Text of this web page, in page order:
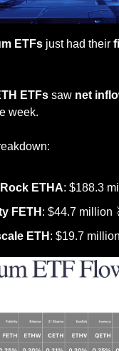
ETFs just had their
ETFs saw net
week.
ETHA: $188.3
FETH : $44.7 million
ETH : $19.7 million